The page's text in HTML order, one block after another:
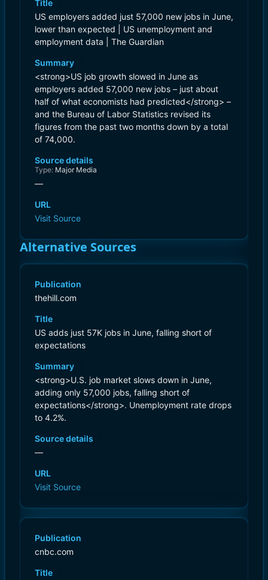
Title
US employers added just 57,000 new jobs in June,
lower than expected | US unemployment and
employment data | The Guardian
Summary
<strong>US job growth slowed in June as
employers added 57,000 new jobs – just about
half of what economists had predicted</strong> –
and the Bureau of Labor Statistics revised its
figures from the past two months down by a total
of 74,000.
Source details
Type: Major Media
—
URL
Visit Source
Alternative Sources
Publication
thehill.com
Title
US adds just 57K jobs in June, falling short of
expectations
Summary
<strong>U.S. job market slows down in June,
adding only 57,000 jobs, falling short of
expectations</strong>. Unemployment rate drops
to 4.2%.
Source details
—
URL
Visit Source
Publication
cnbc.com
Title